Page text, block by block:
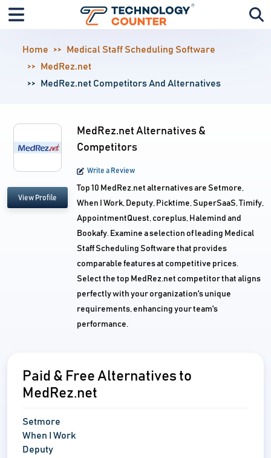
Home
Medical Staff Scheduling Software
MedRez.net
MedRez.net Competitors And Alternatives
View Profile
MedRez.net Alternatives &
Competitors
Write a Review
Top 10 MedRez.net alternatives are Setmore,
When I Work, Deputy, Picktime, SuperSaaS, Timify,
AppointmentQuest, coreplus, Halemind and
Bookafy. Examine a selection of leading Medical
Staff Scheduling Software that provides
comparable features at competitive prices.
Select the top MedRez.net competitor that aligns
perfectly with your organization's unique
requirements, enhancing your team's
performance.
Paid & Free Alternatives to
MedRez.net
Setmore
When I Work
Deputy